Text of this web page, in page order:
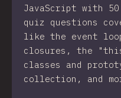
JavaScript with
quiz questions
like the event
closures, the
classes and
collection, and